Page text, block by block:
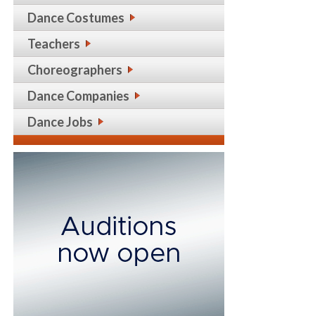
Dance Costumes
Teachers
Choreographers
Dance Companies
Dance Jobs